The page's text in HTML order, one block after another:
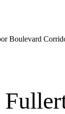
Boulevard